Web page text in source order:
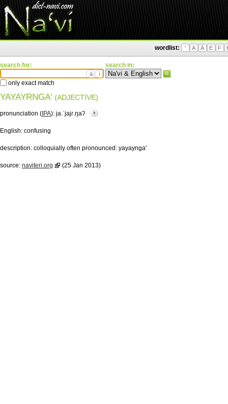
wordlist: ' A Ä E F
search for:
ä ì
only exact match
search in:
YAYAYRNGA' (ADJECTIVE)
pronunciation ( IPA): ja.ˈjajɾ.ŋaʔ
English: confusing
description: colloquially often pronounced: yayaynga'
source: naviteri.org (25 Jan 2013)